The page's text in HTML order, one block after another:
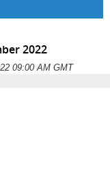
2022
09:00 AM GMT